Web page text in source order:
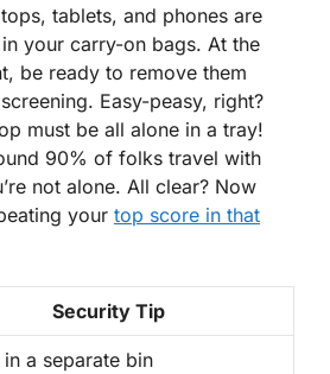
tablets, and phones are
in your carry-on bags. At the
be ready to remove them
Easy-peasy, right?
must be all alone in a tray!
90% of folks travel with
not alone. All clear? Now
your top score in that
Security Tip
in a separate bin